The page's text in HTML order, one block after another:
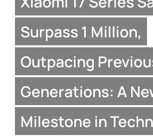
Surpass 1 Million,
Outpacing
Generations: A
Milestone in